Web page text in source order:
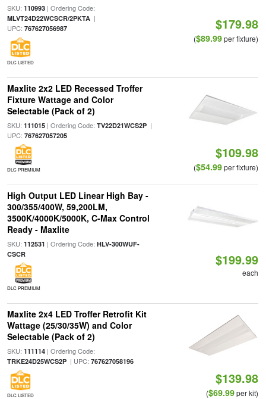
SKU: 110993| Ordering Code:
MLVT24D22WCSCR/2PKTA|
UPC: 767627056987
DLC LISTED
$179.98
($89.99per fixture)
Maxlite 2x2 LED Recessed Troffer
Fixture Wattage and Color
Selectable (Pack of 2)
SKU: 111015| Ordering Code: TV22D21WCS2P|
UPC: 767627057205
DLC PREMIUM
$109.98
($54.99per fixture)
High Output LED Linear High Bay -
300/355/400W, 59,200LM,
3500K/4000K/5000K, C-Max Control
Ready - Maxlite
SKU: 112531 | Ordering Code: HLV-300WUF-
CSCR
DLC PREMIUM
$199.99
each
Maxlite 2x4 LED Troffer Retrofit Kit
Wattage (25/30/35W) and Color
Selectable (Pack of 2)
SKU: 111114| Ordering Code:
TRKE24D25WCS2P| UPC: 767627058196
DLC LISTED
$139.98
($69.99per kit)